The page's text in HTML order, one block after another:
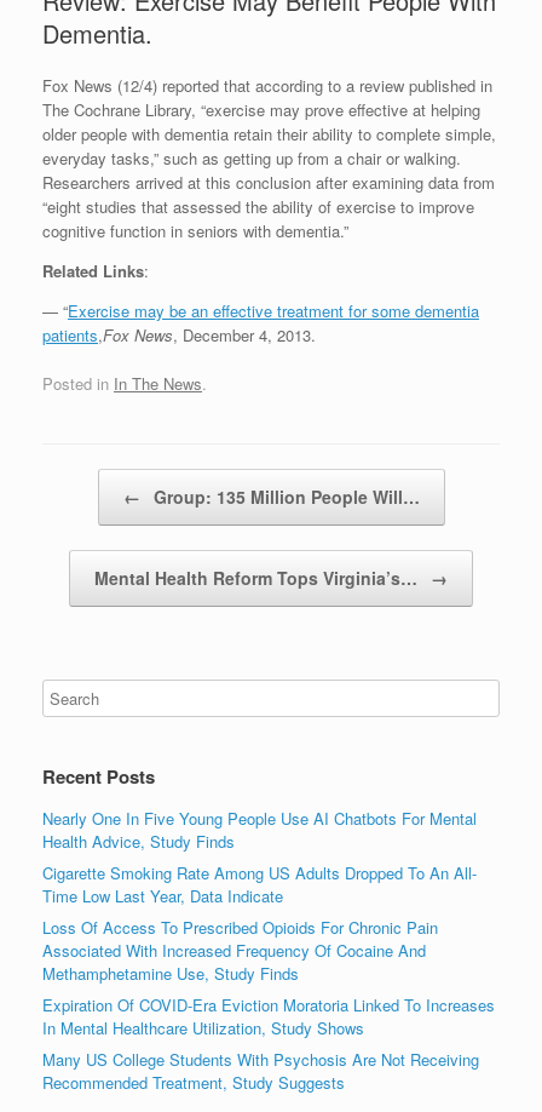
Dementia.
Fox News (12/4) reported that according to a review published in
The Cochrane Library, “exercise may prove effective at helping
older people with dementia retain their ability to complete simple,
everyday tasks,” such as getting up from a chair or walking.
Researchers arrived at this conclusion after examining data from
“eight studies that assessed the ability of exercise to improve
cognitive function in seniors with dementia.”
Related Links:
— “Exercise may be an effective treatment for some dementia
patients,Fox News, December 4, 2013.
Posted in In The News.
← Group: 135 Million People Will…
Mental Health Reform Tops Virginia’s… →
Recent Posts
Nearly One In Five Young People Use AI Chatbots For Mental
Health Advice, Study Finds
Cigarette Smoking Rate Among US Adults Dropped To An All-
Time Low Last Year, Data Indicate
Loss Of Access To Prescribed Opioids For Chronic Pain
Associated With Increased Frequency Of Cocaine And
Methamphetamine Use, Study Finds
Expiration Of COVID-Era Eviction Moratoria Linked To Increases
In Mental Healthcare Utilization, Study Shows
Many US College Students With Psychosis Are Not Receiving
Recommended Treatment, Study Suggests